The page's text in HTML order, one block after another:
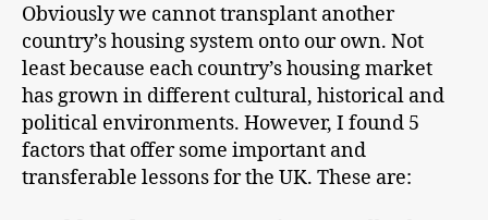
Obviously we cannot transplant another
country’s housing system onto our own. Not
least because each country’s housing market
has grown in different cultural, historical and
political environments. However, I found 5
factors that offer some important and
transferable lessons for the UK. These are: